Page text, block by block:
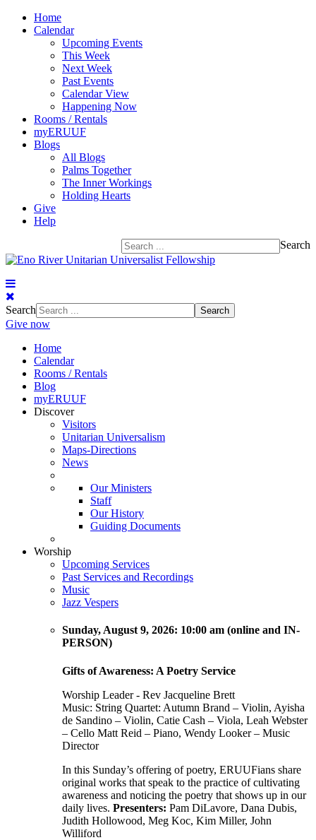
Home
Calendar
Upcoming Events
This Week
Next Week
Past Events
Calendar View
Happening Now
Rooms / Rentals
myERUUF
Blogs
All Blogs
Palms Together
The Inner Workings
Holding Hearts
Give
Help
Search
Search Search
Give now
Home
Calendar
Rooms / Rentals
Blog
myERUUF
Discover
Visitors
Unitarian Universalism
Maps-Directions
News
Our Ministers
Staff
Our History
Guiding Documents
Worship
Upcoming Services
Past Services and Recordings
Music
Jazz Vespers
Sunday, August 9, 2026: 10:00 am (online and IN-
PERSON)
Gifts of Awareness: A Poetry Service
Worship Leader - Rev Jacqueline Brett
Music: String Quartet: Autumn Brand – Violin, Ayisha
de Sandino – Violin, Catie Cash – Viola, Leah Webster
– Cello Matt Reid – Piano, Wendy Looker – Music
Director
In this Sunday’s offering of poetry, ERUUFians share
original works that speak to the practice of cultivating
awareness and noticing the poetry that shows up in our
daily lives. Presenters: Pam DiLavore, Dana Dubis,
Judith Hollowood, Meg Koc, Kim Miller, John
Williford